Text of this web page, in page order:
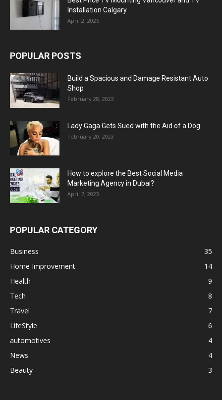
Installation Calgary
April 2, 2026
POPULAR POSTS
Build a Spacious and Damage Resistant Auto
Shop
February 28, 2023
Lady Gaga Gets Sued with the Aid of a Dog
February 20, 2023
How to explore the Best Social Media
Marketing Agency in Dubai?
April 7, 2023
POPULAR CATEGORY
Business
35
Home Improvement
14
Health
9
Tech
8
Travel
7
LifeStyle
6
automotives
4
News
4
Beauty
3